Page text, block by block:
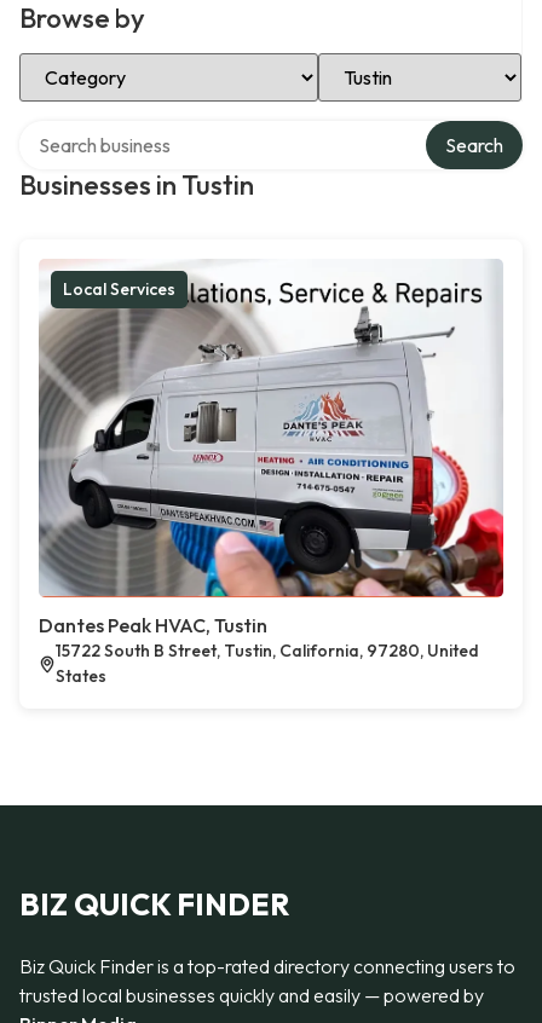
Browse by
Select Category Select Location
Businesses in Tustin
Search
Local Services
Dantes Peak HVAC, Tustin
15722 South B Street, Tustin, California, 97280, United
States
BIZ QUICK FINDER
Biz Quick Finder is a top-rated directory connecting users to
trusted local businesses quickly and easily — powered by